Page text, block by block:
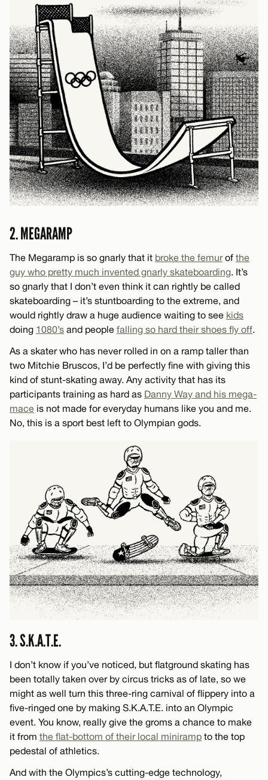
2. MEGARAMP
The Megaramp is so gnarly that it broke the femurof the
guy who pretty much invented gnarly skateboarding . It’s
so gnarly that I don’t even think it can rightly be called
skateboarding – it’s stuntboarding to the extreme, and
would rightly draw a huge audience waiting to see kids
doing 1080’s and people falling so hard their shoes fly off
As a skater who has never rolled in on a ramp taller than
two Mitchie Bruscos, I’d be perfectly fine with giving this
kind of stunt-skating away. Any activity that has its
participants training as hard as Danny Way and his mega-
mace is not made for everyday humans like you and me.
No, this is a sport best left to Olympian gods.
3. S.K.A.T.E.
I don’t know if you’ve noticed, but flatground skating has
been totally taken over by circus tricks as of late, so we
might as well turn this three-ring carnival of flippery into a
five-ringed one by making S.K.A.T.E. into an Olympic
event. You know, really give the groms a chance to make
it from the flat-bottom of their local miniramp to the top
pedestal of athletics.
And with the Olympics’s cutting-edge technology,